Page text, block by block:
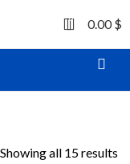
0 0.00$
Showing all 15 results